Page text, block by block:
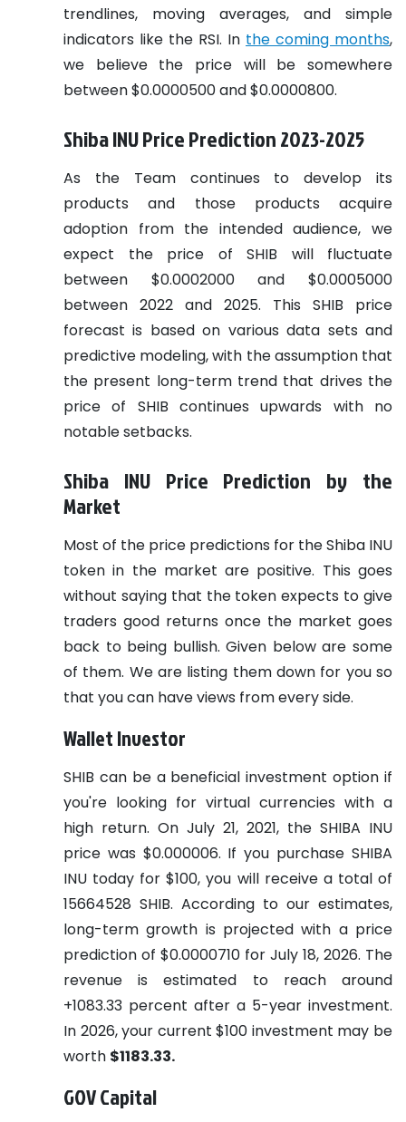
trendlines, moving averages, and simple
indicators like the RSI. In the coming months,
we believe the price will be somewhere
between $0.0000500 and $0.0000800.
Shiba INU Price Prediction 2023-2025
As the Team continues to develop its
products and those products acquire
adoption from the intended audience, we
expect the price of SHIB will fluctuate
between $0.0002000 and $0.0005000
between 2022 and 2025. This SHIB price
forecast is based on various data sets and
predictive modeling, with the assumption that
the present long-term trend that drives the
price of SHIB continues upwards with no
notable setbacks.
Shiba INU Price Prediction by the
Market
Most of the price predictions for the Shiba INU
token in the market are positive. This goes
without saying that the token expects to give
traders good returns once the market goes
back to being bullish. Given below are some
of them. We are listing them down for you so
that you can have views from every side.
Wallet Investor
SHIB can be a beneficial investment option if
you're looking for virtual currencies with a
high return. On July 21, 2021, the SHIBA INU
price was $0.000006. If you purchase SHIBA
INU today for $100, you will receive a total of
15664528 SHIB. According to our estimates,
long-term growth is projected with a price
prediction of $0.0000710 for July 18, 2026. The
revenue is estimated to reach around
+1083.33 percent after a 5-year investment.
In 2026, your current $100 investment may be
worth $1183.33.
GOV Capital